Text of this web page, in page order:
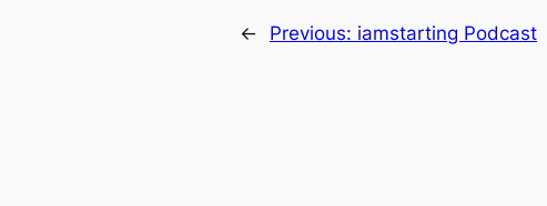
← Previous: iamstarting Podcast